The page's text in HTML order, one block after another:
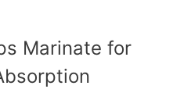
Marinate for